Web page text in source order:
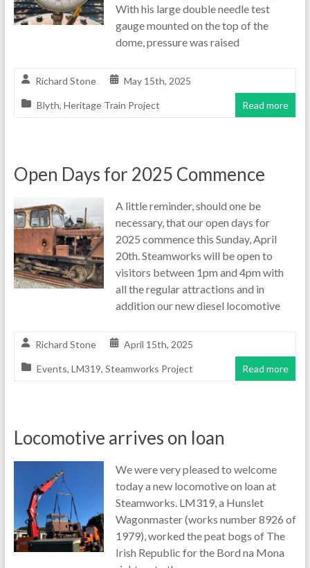
With his large double needle test
gauge mounted on the top of the
dome, pressure was raised
Richard Stone May 15th, 2025
Blyth, Heritage Train Project Read more
Open Days for 2025 Commence
A little reminder, should one be
necessary, that our open days for
2025 commence this Sunday, April
20th. Steamworks will be open to
visitors between 1pm and 4pm with
all the regular attractions and in
addition our new diesel locomotive
Richard Stone April 15th, 2025
Events, LM319, Steamworks Project Read more
Locomotive arrives on loan
We were very pleased to welcome
today a new locomotive on loan at
Steamworks. LM319, a Hunslet
Wagonmaster (works number 8926 of
1979), worked the peat bogs of The
Irish Republic for the Bord na Mona